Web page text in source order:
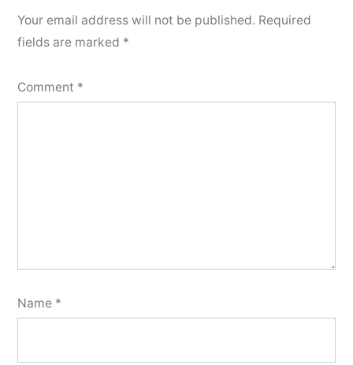
Your email address will not be published. Required
fields are marked *
Comment *
Name *